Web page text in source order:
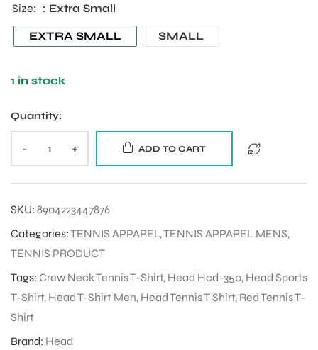
Size : Extra Small
EXTRA SMALL SMALL
1 in stock
Quantity:
- + ADD TO CART
SKU: 8904223447876
Categories:TENNIS APPAREL,TENNIS APPAREL MENS,
TENNIS PRODUCT
Tags: Crew Neck Tennis T-Shirt, Head Hcd-350, Head Sports
T-Shirt, Head T-Shirt Men, Head Tennis T Shirt, Red Tennis T-
Shirt
Brand: Head